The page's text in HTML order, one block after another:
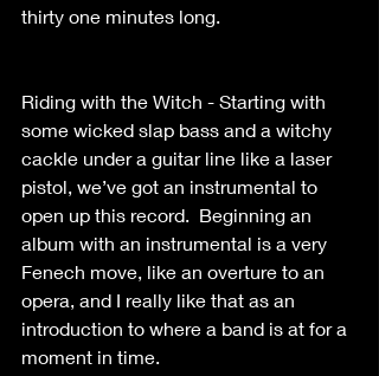
thirty one minutes long.
Riding with the Witch - Starting with
some wicked slap bass and a witchy
cackle under a guitar line like a laser
pistol, we’ve got an instrumental to
open up this record.  Beginning an
album with an instrumental is a very
Fenech move, like an overture to an
opera, and I really like that as an
introduction to where a band is at for a
moment in time.